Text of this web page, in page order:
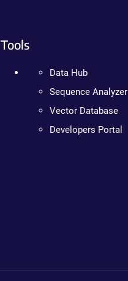
Tools
Data Hub
Sequence Analyzer
Vector Database
Developers Portal